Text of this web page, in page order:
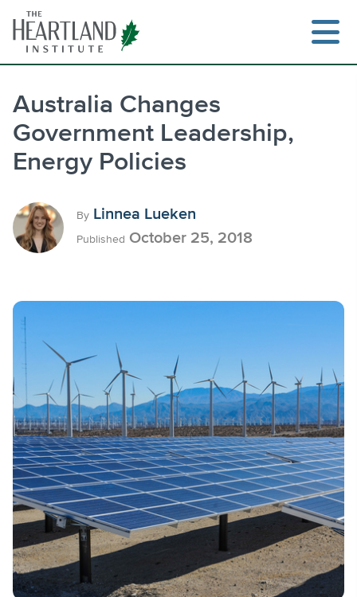
content
Search
Australia Changes
Government Leadership,
Energy Policies
By Linnea Lueken
Published October 25, 2018